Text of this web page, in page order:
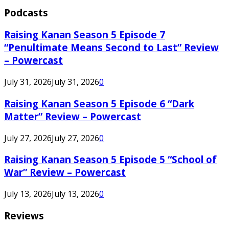
Podcasts
Raising Kanan Season 5 Episode 7
“Penultimate Means Second to Last” Review
– Powercast
July 31, 2026July 31, 20260
Raising Kanan Season 5 Episode 6 “Dark
Matter” Review – Powercast
July 27, 2026July 27, 20260
Raising Kanan Season 5 Episode 5 “School of
War” Review – Powercast
July 13, 2026July 13, 20260
Reviews